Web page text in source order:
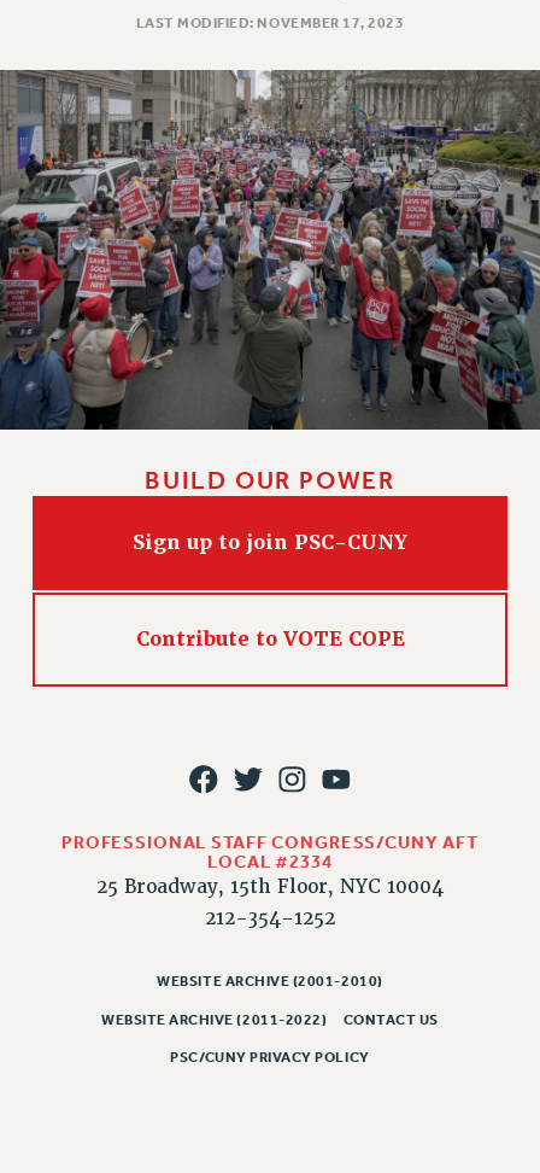
LAST MODIFIED: NOVEMBER 17, 2023
BUILD OUR POWER
Sign up to join PSC-CUNY
Contribute to VOTE COPE
PROFESSIONAL STAFF CONGRESS/CUNY AFT
LOCAL #2334
25 Broadway, 15th Floor, NYC 10004
212-354-1252
WEBSITE ARCHIVE (2001-2010)
WEBSITE ARCHIVE (2011-2022) CONTACT US
PSC/CUNY PRIVACY POLICY